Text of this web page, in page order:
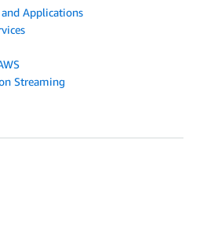
Applications
Streaming